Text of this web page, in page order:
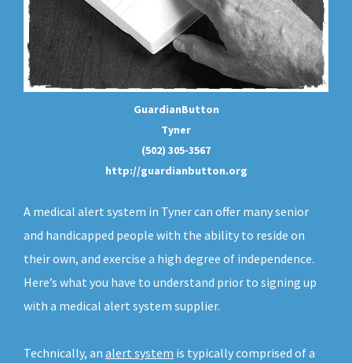
GuardianButton
Tyner
(502) 305-3567
http://guardianbutton.org
A medical alert system in Tyner can offer many senior
and handicapped people with the ability to reside on
their own, and exercise a high degree of independence.
Here’s what you have to understand prior to signing up
with a medical alert system supplier.
Technically, an alert system is typically comprised of a